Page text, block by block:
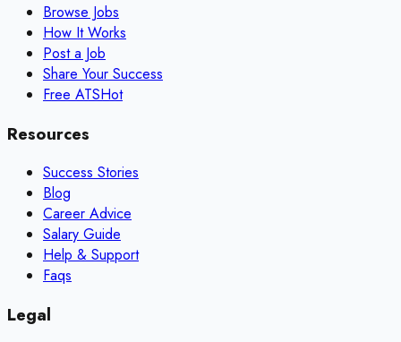
Browse Jobs
How It Works
Post a Job
Share Your Success
Free ATSHot
Resources
Success Stories
Blog
Career Advice
Salary Guide
Help & Support
Faqs
Legal